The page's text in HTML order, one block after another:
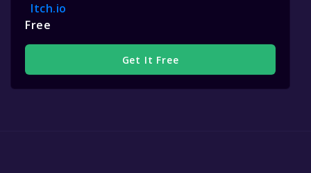
Itch.io
Free
Get It Free